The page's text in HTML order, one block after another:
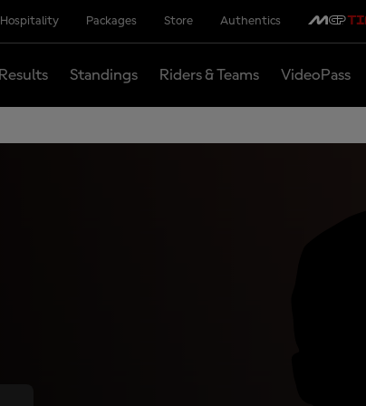
Hospitality Packages Store Authentics
Results Standings Riders & Teams VideoPass